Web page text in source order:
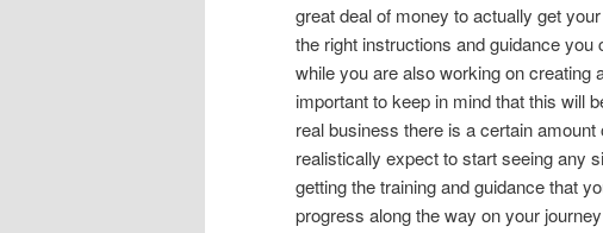
great deal of money to actually get
the right instructions and guidance
while you are also working on creating
important to keep in mind that this will
real business there is a certain
realistically expect to start seeing any
getting the training and guidance that
progress along the way on your